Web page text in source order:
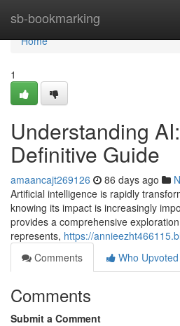
sb-bookmarking
Home
Home
1
Understanding
Definitive Guide
amaancajt269126 86 days ago
Artificial intelligence is rapidly
knowing its impact is increasingly
provides a comprehensive
represents, https://
Comments
Who Upvoted
Comments
Submit a Comment